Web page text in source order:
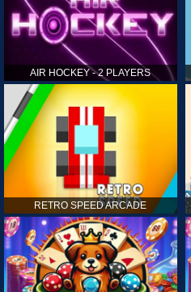
AIR HOCKEY - 2 PLAYERS
RETRO SPEED ARCADE